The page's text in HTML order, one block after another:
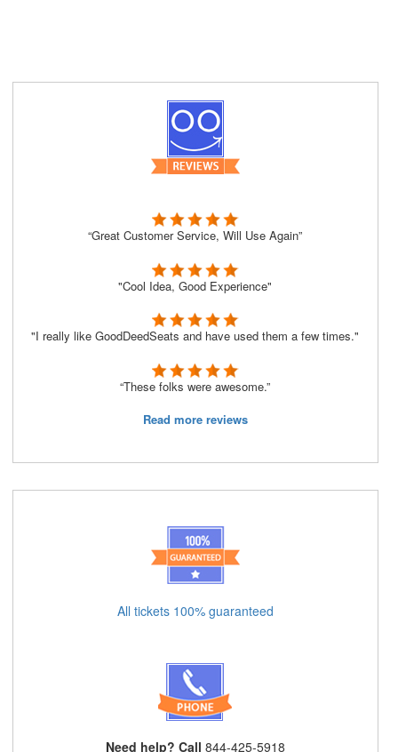
“Great Customer Service, Will Use Again”
"Cool Idea, Good Experience"
"I really like GoodDeedSeats and have used them a few times."
“These folks were awesome.”
Read more reviews
All tickets 100% guaranteed
Need help? Call 844-425-5918